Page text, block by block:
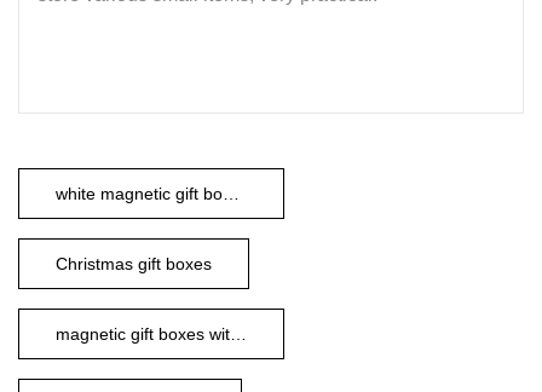
Christmas gift boxes